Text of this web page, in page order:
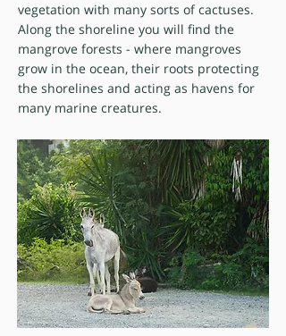
vegetation with many sorts of cactuses.
Along the shoreline you will find the
mangrove forests - where mangroves
grow in the ocean, their roots protecting
the shorelines and acting as havens for
many marine creatures.